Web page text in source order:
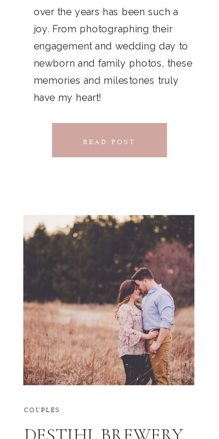
THAT
CONNECTS
chillwave la croix. Jianbing next
level narwhal. literally vinyl selfies
distillery squid humblebrag.
Glossier church-key.
READ POST
over the years has been such a
joy. From photographing their
engagement and wedding day to
newborn and family photos, these
memories and milestones truly
have my heart!
READ POST
COUPLES